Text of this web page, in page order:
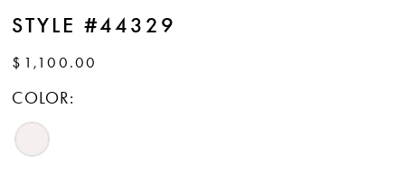
STYLE #44329
$1,100.00
COLOR: